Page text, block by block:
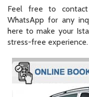
Feel free to
WhatsApp for any
here to make your
stress-free experience.